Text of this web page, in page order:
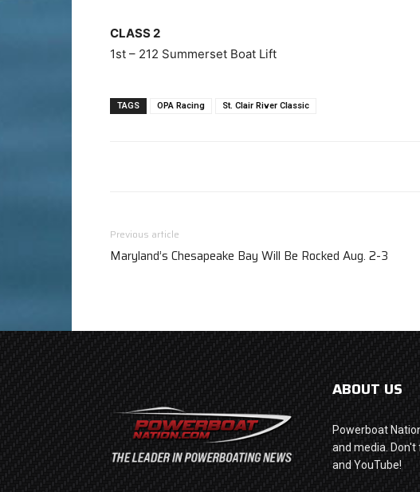
CLASS 2
1st – 212 Summerset Boat Lift
TAGS OPA Racing St. Clair River Classic
Previous article
Maryland’s Chesapeake Bay Will Be Rocked Aug. 2-3
ABOUT US
Powerboat
and media.
and YouTube!